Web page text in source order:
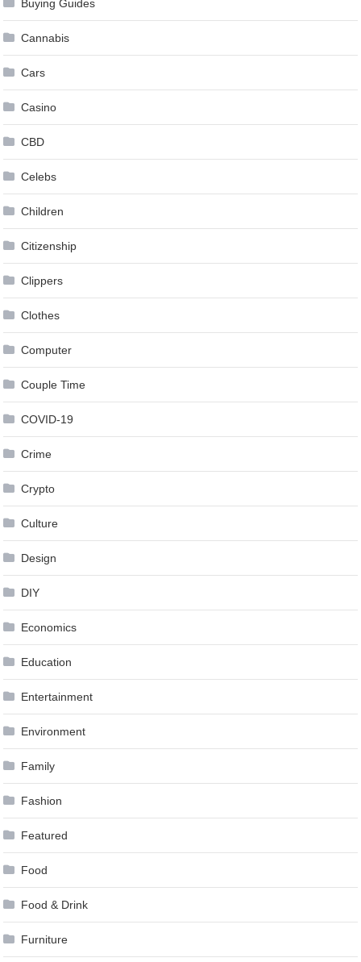
Buying Guides
Cannabis
Cars
Casino
CBD
Celebs
Children
Citizenship
Clippers
Clothes
Computer
Couple Time
COVID-19
Crime
Crypto
Culture
Design
DIY
Economics
Education
Entertainment
Environment
Family
Fashion
Featured
Food
Food & Drink
Furniture